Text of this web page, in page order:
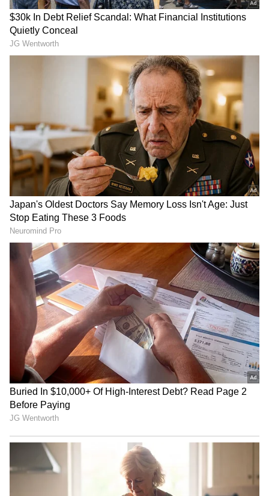
Dal (RJD). (ANI)
(Except for the headline, this story has not
been edited by Asianet Newsable English
staff and is published from a syndicated feed.)
RECOMMENDED STORIES
Mumbai Weather LATEST
Update: Heavy Rain Likely in
10 Districts, IMD Issues
Yellow Alert
Union Minister inaugurates
'Eco-Educational Hub'
Prakriti Gyan Dham
UP Minister calls Rahul